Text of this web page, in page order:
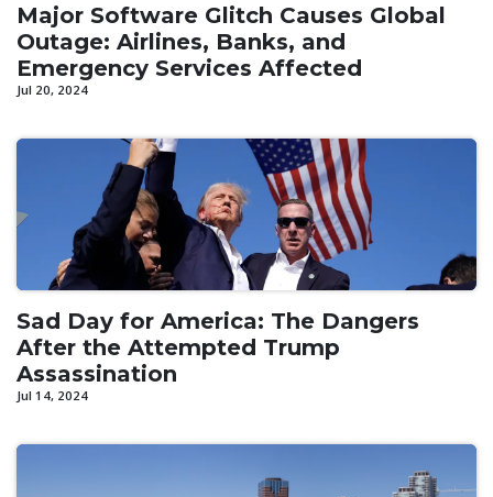
Major Software Glitch Causes Global
Outage: Airlines, Banks, and
Emergency Services Affected
Jul 20, 2024
Sad Day for America: The Dangers
After the Attempted Trump
Assassination
Jul 14, 2024